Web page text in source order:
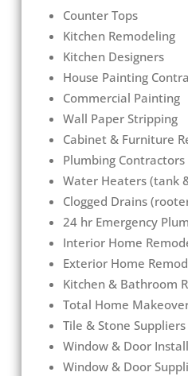
Counter Tops
Kitchen Remodeling
Kitchen Designers
House Painting
Commercial Painting
Wall Paper Stripping
Cabinet & Furniture
Plumbing Contractors
Water Heaters (tank
Clogged Drains
24 hr Emergency
Interior Home
Exterior Home
Kitchen & Bathroom
Total Home
Tile & Stone Suppliers
Window & Door
Window & Door